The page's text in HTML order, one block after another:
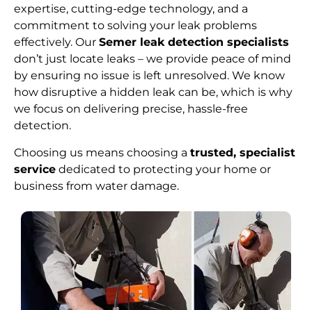
expertise, cutting-edge technology, and a
commitment to solving your leak problems
effectively. Our Semer leak detection specialists
don’t just locate leaks – we provide peace of mind
by ensuring no issue is left unresolved. We know
how disruptive a hidden leak can be, which is why
we focus on delivering precise, hassle-free
detection.
Choosing us means choosing a trusted, specialist
service dedicated to protecting your home or
business from water damage.